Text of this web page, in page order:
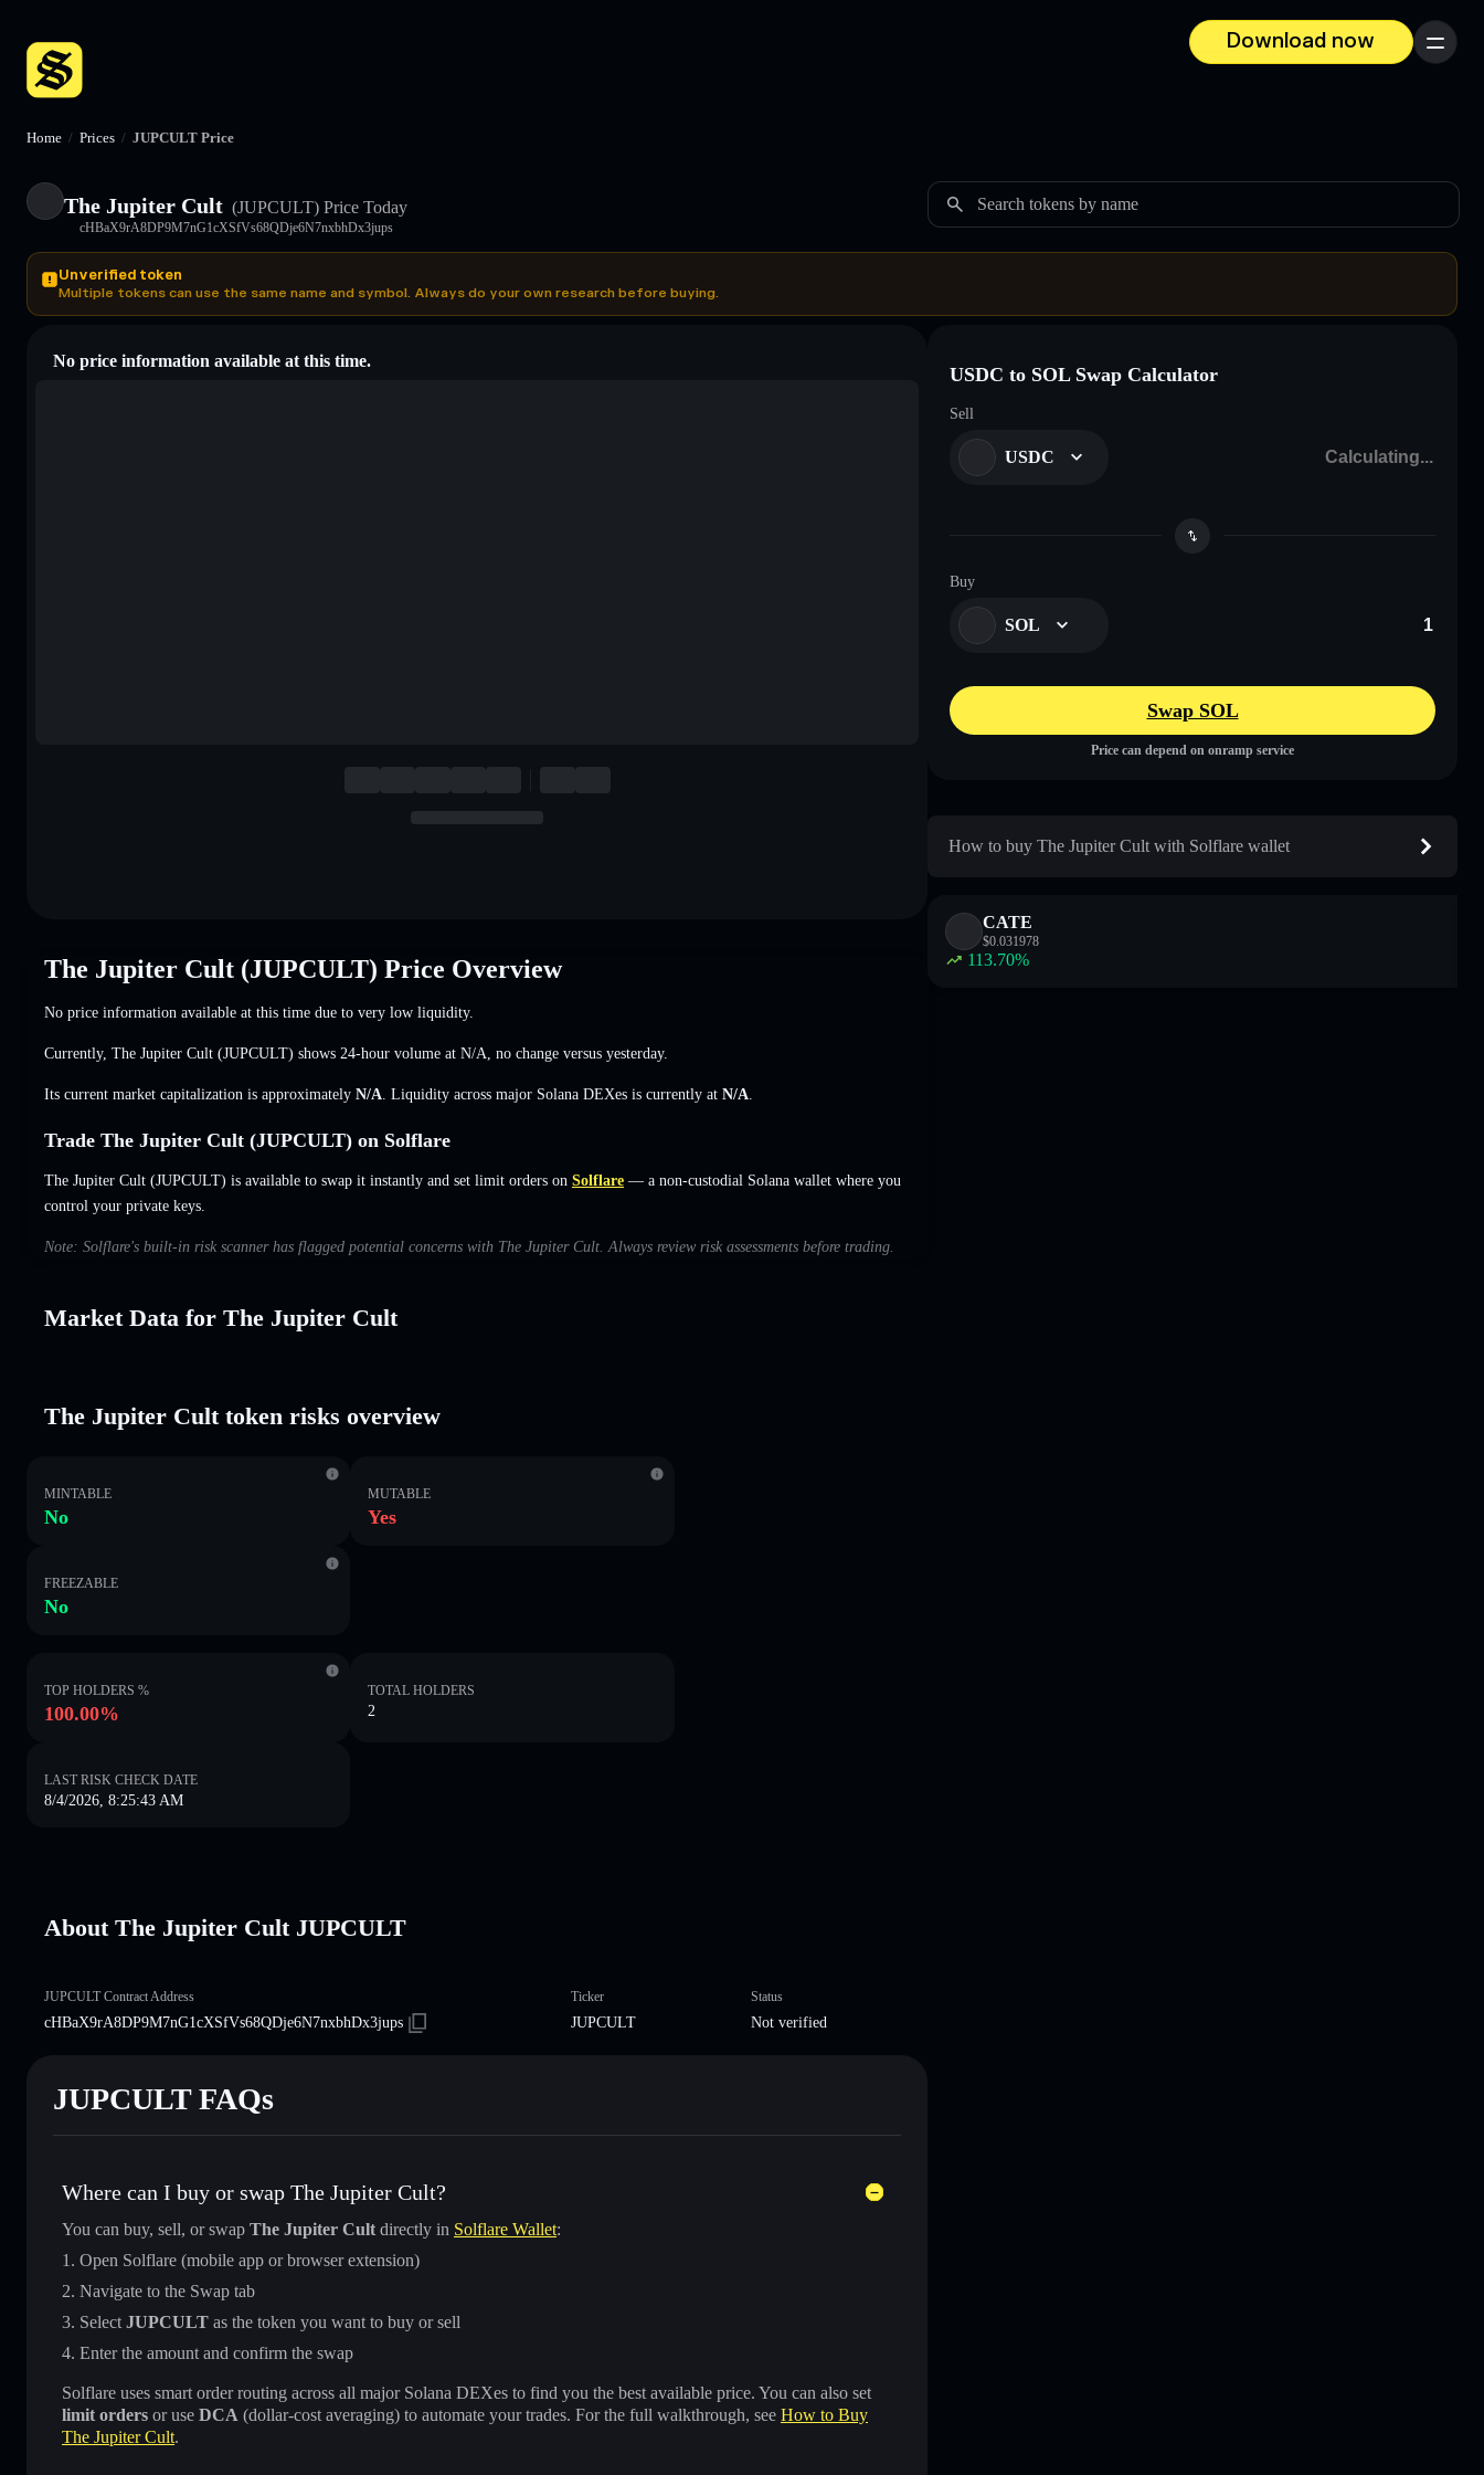
Download now
Menu
Home / Prices / JUPCULT Price
The Jupiter Cult (JUPCULT) Price Today
cHBaX9rA8DP9M7nG1cXSfVs68QDje6N7nxbhDx3jups
Search tokens by name
Unverified token
Multiple tokens can use the same name and symbol. Always do your own research before buying.
No price information available at this time.
The Jupiter Cult (JUPCULT) Price Overview
No price information available at this time due to very low liquidity.
Currently, The Jupiter Cult (JUPCULT) shows 24-hour volume at N/A no change versus yesterday.
Its current market capitalization is approximately N/A . Liquidity across major Solana DEXes is currently at N/A
Trade The Jupiter Cult (JUPCULT) on Solflare
The Jupiter Cult (JUPCULT) is available to swap it instantly and set limit orders on Solflare — a non-custodial Solana wallet where you
control your private keys.
Note: Solflare's built-in risk scanner has flagged potential concerns with The Jupiter Cult. Always review risk assessments before trading.
Market Data for The Jupiter Cult
The Jupiter Cult token risks overview
MINTABLE
No
MUTABLE
Yes
FREEZABLE
No
TOP HOLDERS %
100.00%
TOTAL HOLDERS
2
LAST RISK CHECK DATE
8/4/2026, 8:25:43 AM
About The Jupiter Cult JUPCULT
JUPCULT Contract Address
cHBaX9rA8DP9M7nG1cXSfVs68QDje6N7nxbhDx3jups
Ticker
JUPCULT
Status
Not verified
JUPCULT FAQs
Where can I buy or swap The Jupiter Cult?
You can buy, sell, or swap The Jupiter Cult directly in Solflare Wallet:
Open Solflare (mobile app or browser extension)
Navigate to the Swap tab
Select JUPCULT as the token you want to buy or sell
Enter the amount and confirm the swap
Solflare uses smart order routing across all major Solana DEXes to find you the best available price. You can also set
limit orders or use DCA (dollar-cost averaging) to automate your trades. For the full walkthrough, see How to Buy
The Jupiter Cult.
USDC to SOL Swap Calculator
Sell
USDC
Buy
SOL
Swap SOL
Price can depend on onramp service
How to buy The Jupiter Cult with Solflare wallet
CATE
$0.031978
113.70%